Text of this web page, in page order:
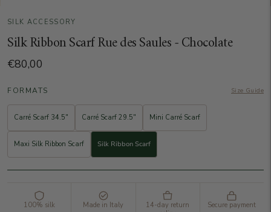
SILK ACCESSORY
Silk Ribbon Scarf Rue des Saules - Chocolate
€80,00
FORMATS Size Guide
Carré Scarf 34.5" Carré Scarf 29.5" Mini Carré Scarf
Maxi Silk Ribbon Scarf Silk Ribbon Scarf
100% silk Made in Italy
14-day return
Secure payment